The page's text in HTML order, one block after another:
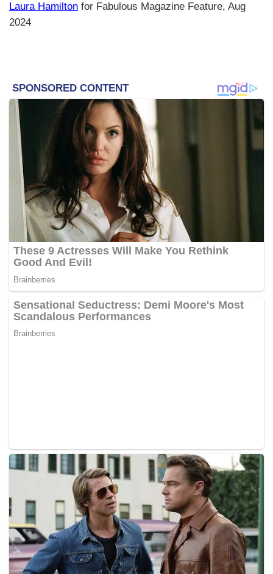
Laura Hamilton for Fabulous Magazine Feature, Aug
2024